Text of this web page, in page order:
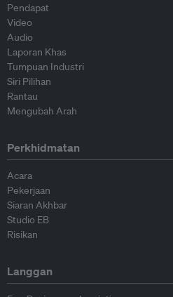
Pendapat
Video
Audio
Laporan Khas
Tumpuan Industri
Siri Pilihan
Rantau
Mengubah Arah
Perkhidmatan
Acara
Pekerjaan
Siaran Akhbar
Studio EB
Risikan
Langgan